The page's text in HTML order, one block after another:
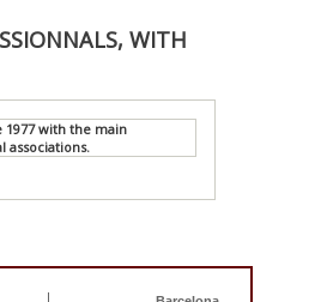
WITH
1977 with the main
associations.